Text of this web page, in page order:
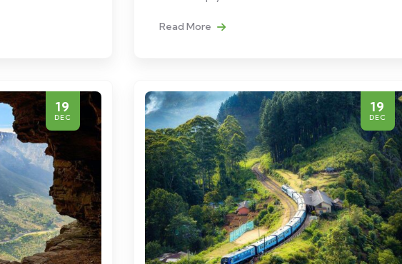
Read More
19
DEC
19
DEC